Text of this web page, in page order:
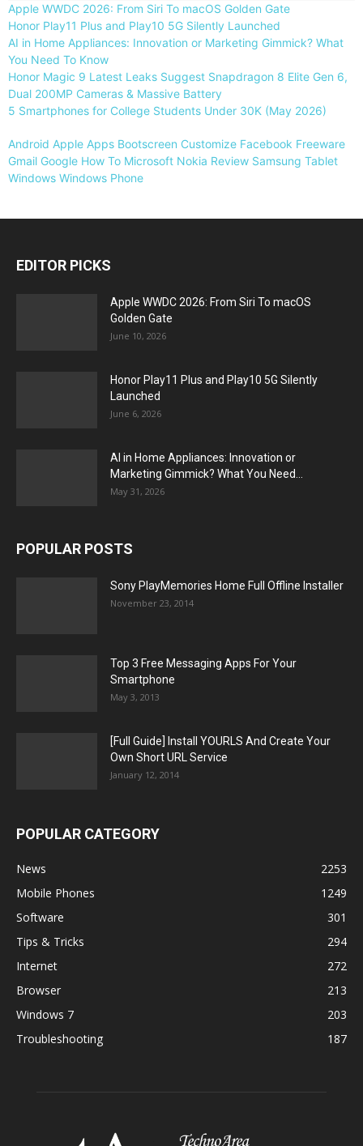
Apple WWDC 2026: From Siri To macOS Golden Gate
Honor Play11 Plus and Play10 5G Silently Launched
AI in Home Appliances: Innovation or Marketing Gimmick? What
You Need To Know
Honor Magic 9 Latest Leaks Suggest Snapdragon 8 Elite Gen 6,
Dual 200MP Cameras & Massive Battery
5 Smartphones for College Students Under 30K (May 2026)
Android Apple Apps Bootscreen Customize Facebook Freeware
Gmail Google How To Microsoft Nokia Review Samsung Tablet
Windows Windows Phone
EDITOR PICKS
Apple WWDC 2026: From Siri To macOS
Golden Gate
June 10, 2026
Honor Play11 Plus and Play10 5G Silently
Launched
June 6, 2026
AI in Home Appliances: Innovation or
Marketing Gimmick? What You Need...
May 31, 2026
POPULAR POSTS
Sony PlayMemories Home Full Offline Installer
November 23, 2014
Top 3 Free Messaging Apps For Your
Smartphone
May 3, 2013
[Full Guide] Install YOURLS And Create Your
Own Short URL Service
January 12, 2014
POPULAR CATEGORY
News
2253
Mobile Phones
1249
Software
301
Tips & Tricks
294
Internet
272
Browser
213
Windows 7
203
Troubleshooting
187